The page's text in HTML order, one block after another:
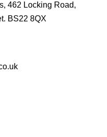
462 Locking Road,
BS22 8QX